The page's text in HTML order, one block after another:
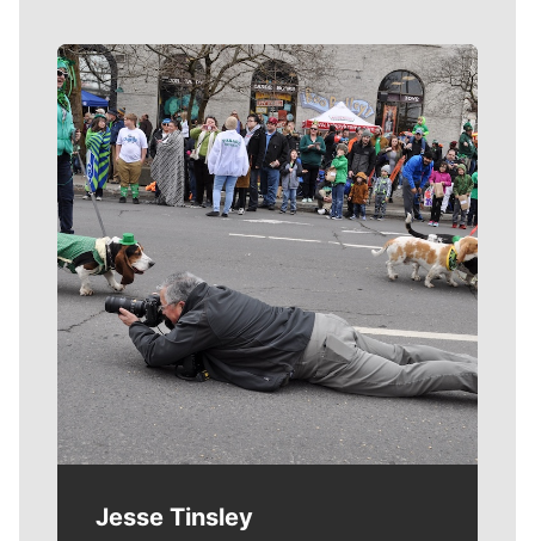
Meet Our Journalists
Jesse Tinsley